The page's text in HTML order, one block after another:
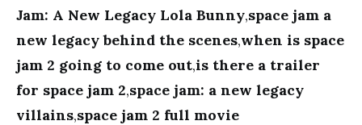
Jam: A New Legacy Lola Bunny,space jam a
new legacy behind the scenes,when is space
jam 2 going to come out,is there a trailer
for space jam 2,space jam: a new legacy
villains,space jam 2 full movie